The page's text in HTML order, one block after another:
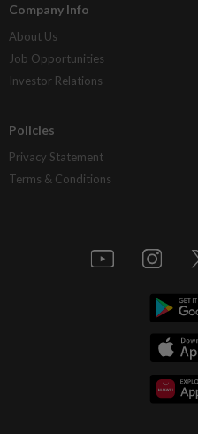
Company Info
About Us
Job Opportunities
Investor Relations
Policies
Privacy Statement
Terms & Conditions